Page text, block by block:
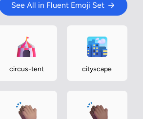
See All in Fluent Emoji Set
circus-tent cityscape